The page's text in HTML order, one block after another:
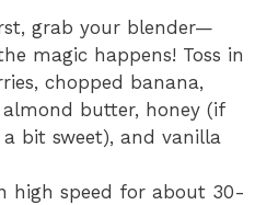
grab your blender—
magic happens! Toss in
chopped banana,
butter, honey (if
a bit sweet), and vanilla
high speed for about 30-